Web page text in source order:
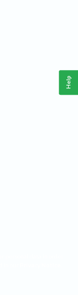
Help